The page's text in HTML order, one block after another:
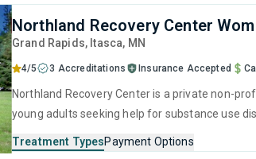
Northland Recovery Center
Grand Rapids, Itasca, MN
4/5 3 Accreditations Insurance Accepted
Northland Recovery Center is a private non-
young adults seeking help for substance use
Treatment TypesPayment Options